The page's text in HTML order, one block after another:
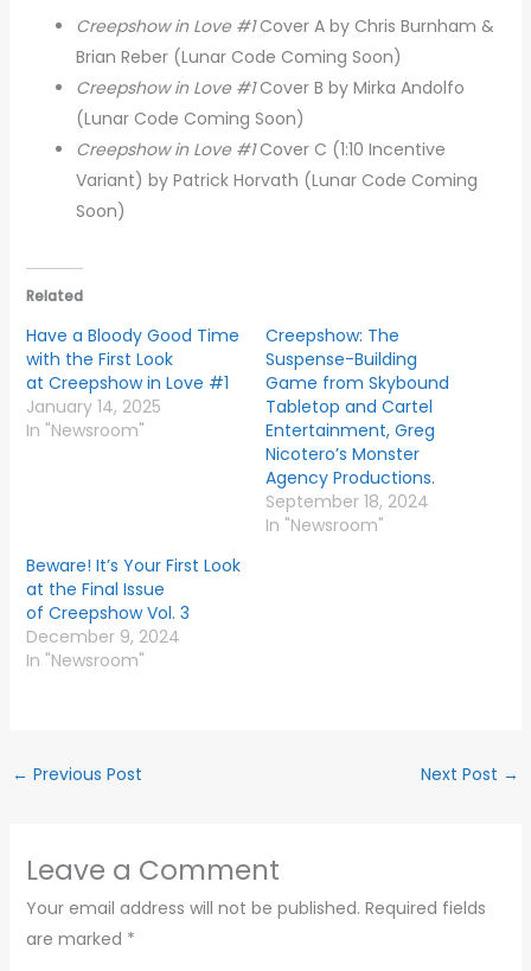
Creepshow in Love #1Cover A by Chris Burnham &
Brian Reber (Lunar Code Coming Soon)
Creepshow in Love #1Cover B by Mirka Andolfo
(Lunar Code Coming Soon)
Creepshow in Love #1Cover C (1:10 Incentive
Variant) by Patrick Horvath (Lunar Code Coming
Soon)
Related
Have a Bloody Good Time
with the First Look
at Creepshow in Love #1
January 14, 2025
In "Newsroom"
Creepshow: The
Suspense-Building
Game from Skybound
Tabletop and Cartel
Entertainment, Greg
Nicotero’s Monster
Agency Productions.
September 18, 2024
In "Newsroom"
Beware! It’s Your First Look
at the Final Issue
of Creepshow Vol. 3
December 9, 2024
In "Newsroom"
← Previous Post Next Post →
Leave a Comment
Your email address will not be published. Required fields
are marked *